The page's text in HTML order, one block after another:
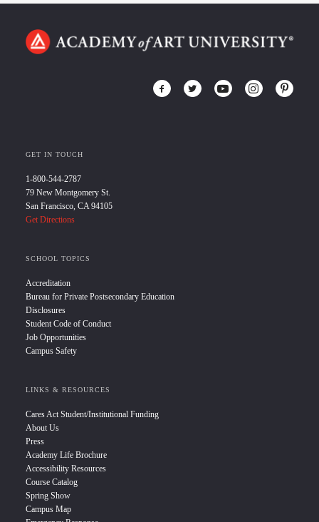
GET IN TOUCH
1-800-544-2787
79 New Montgomery St.
San Francisco, CA 94105
Get Directions
SCHOOL TOPICS
Accreditation
Bureau for Private Postsecondary Education
Disclosures
Student Code of Conduct
Job Opportunities
Campus Safety
LINKS & RESOURCES
Cares Act Student/Institutional Funding
About Us
Press
Academy Life Brochure
Accessibility Resources
Course Catalog
Spring Show
Campus Map